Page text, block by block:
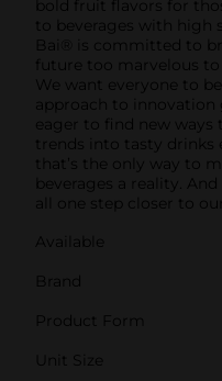
bold fruit flavors for
to beverages with high
Bai® is committed to
future too marvelous
We want everyone to be
approach to innovation
eager to find new ways
trends into tasty drinks
that’s the only way to
beverages a reality.
all one step closer to
Available
Brand
Product Form
Unit Size